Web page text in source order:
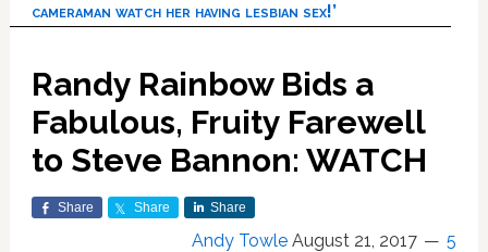
cameraman watch her having lesbian sex!’
Randy Rainbow Bids a
Fabulous, Fruity Farewell
to Steve Bannon: WATCH
Share Share Share
Andy Towle August 21, 2017 5